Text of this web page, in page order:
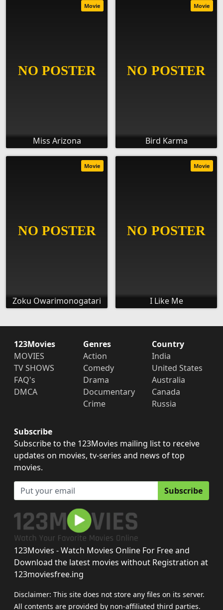
Miss Arizona
Movie
Bird Karma
Movie
Zoku Owarimonogatari
Movie
I Like Me
Movie
123Movies
MOVIES
TV SHOWS
FAQ's
DMCA
Genres
Action
Comedy
Drama
Documentary
Crime
Country
India
United States
Australia
Canada
Russia
Subscribe
Subscribe to the 123Movies mailing list to receive
updates on movies, tv-series and news of top
movies.
Subscribe
123Movies - Watch Movies Online For Free and
Download the latest movies without Registration at
123moviesfree.ing
Disclaimer: This site does not store any files on its server.
All contents are provided by non-affiliated third parties.